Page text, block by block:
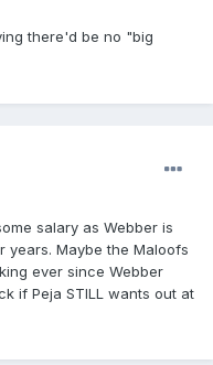
there'd be no "big
salary as Webber is
years. Maybe the Maloofs
ever since Webber
if Peja STILL wants out at